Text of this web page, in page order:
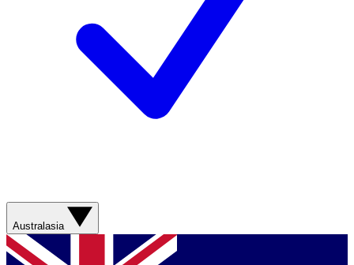
Australasia